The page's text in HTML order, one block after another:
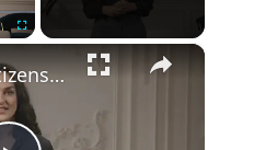
×
Birthright Citizenship: A Heated Debate in American Immigration Policy